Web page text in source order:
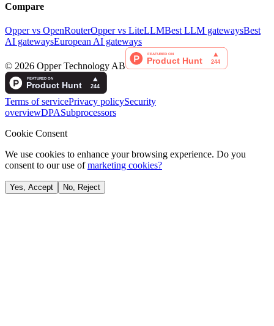
Compare
Opper vs OpenRouterOpper vs LiteLLMBest LLM gatewaysBest
AI gatewaysEuropean AI gateways
© 2026 Opper Technology AB
Terms of servicePrivacy policySecurity
overviewDPASubprocessors
Cookie Consent
We use cookies to enhance your browsing experience. Do you
consent to our use of marketing cookies?
Yes, Accept No, Reject